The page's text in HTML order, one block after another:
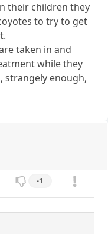
their children they
to try to get
taken in and
while they
strangely enough,
-1